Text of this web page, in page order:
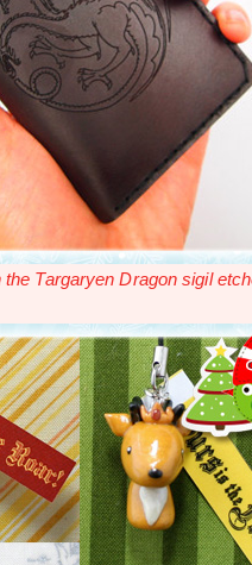
Targaryen Dragon sigil